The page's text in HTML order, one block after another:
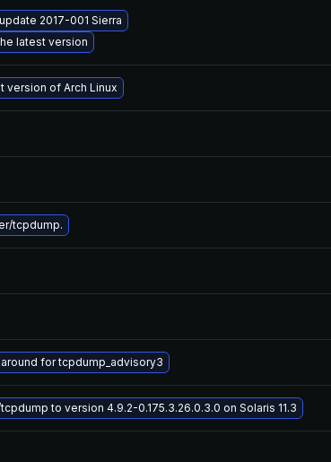
2017-001 Sierra
latest version
version of Arch Linux
tcpdump.
for tcpdump_advisory3
to version 4.9.2-0.175.3.26.0.3.0 on Solaris 11.3